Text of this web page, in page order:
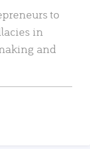
to
in
and